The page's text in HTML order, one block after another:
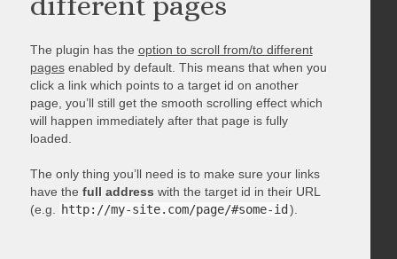
The plugin has the option to scroll from/to different
pagesenabled by default. This means that when you
click a link which points to a target id on another
page, you’ll still get the smooth scrolling effect which
will happen immediately after that page is fully
loaded.
The only thing you’ll need is to make sure your links
have the full addresswith the target id in their URL
(e.g.
http://my-site.com/page/#some-id ).